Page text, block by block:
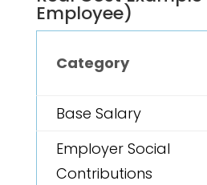
Employee)
Category
Base Salary
Employer Social
Contributions